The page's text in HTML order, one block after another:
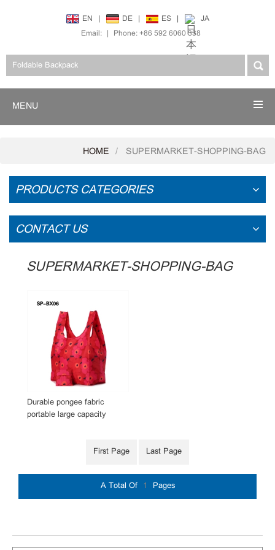
EN | DE | ES |
JA
Email: | Phone: +86 592 6060 338
MENU
HOME SUPERMARKET-SHOPPING-BAG
PRODUCTS CATEGORIES
CONTACT US
SUPERMARKET-SHOPPING-BAG
Durable pongee fabric
portable large capacity
First Page
Last Page
A Total Of 1 Pages